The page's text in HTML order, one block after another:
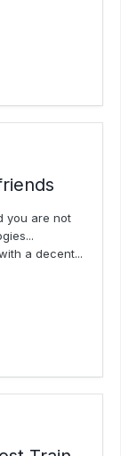
you are not
a decent...